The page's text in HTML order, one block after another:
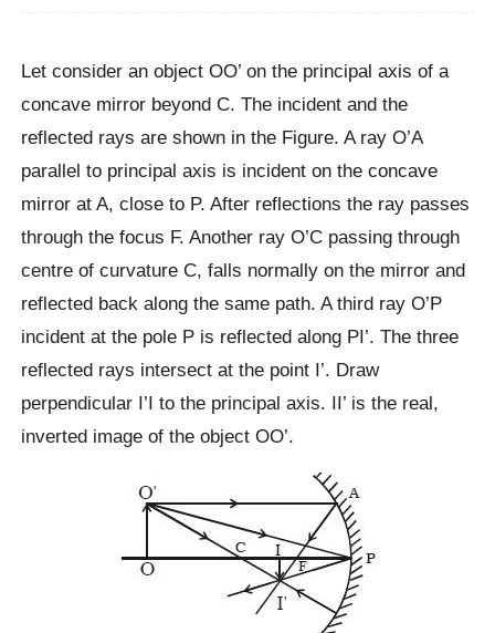
Let consider an object OO’ on the principal axis of a
concave mirror beyond C. The incident and the
reflected rays are shown in the Figure. A ray O’A
parallel to principal axis is incident on the concave
mirror at A, close to P. After reflections the ray passes
through the focus F. Another ray O’C passing through
centre of curvature C, falls normally on the mirror and
reflected back along the same path. A third ray O’P
incident at the pole P is reflected along PI’. The three
reflected rays intersect at the point I’. Draw
perpendicular I’I to the principal axis. II’ is the real,
inverted image of the object OO’.